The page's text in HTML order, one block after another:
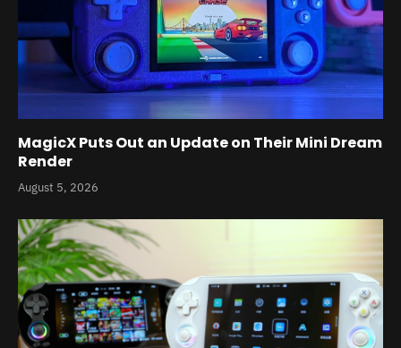
MagicX Puts Out an Update on Their Mini Dream
Render
August 5, 2026